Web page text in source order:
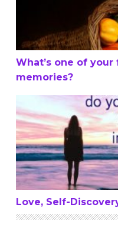
What’s one of
memories?
Love, Self-Discovery
Love, Self-